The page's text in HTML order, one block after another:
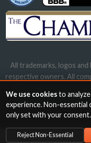
All trademarks, logos
respective owners. All
names, trademarks and
We use cookiesto
experience. Non-essential
only set with your consent.
Reject Non-Essential